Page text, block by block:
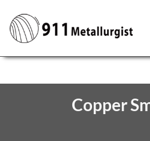
Copper